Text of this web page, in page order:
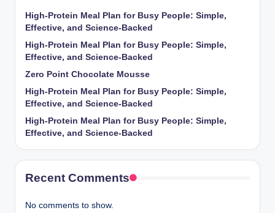
High-Protein Meal Plan for Busy People: Simple,
Effective, and Science-Backed
High-Protein Meal Plan for Busy People: Simple,
Effective, and Science-Backed
Zero Point Chocolate Mousse
High-Protein Meal Plan for Busy People: Simple,
Effective, and Science-Backed
High-Protein Meal Plan for Busy People: Simple,
Effective, and Science-Backed
Recent Comments
No comments to show.